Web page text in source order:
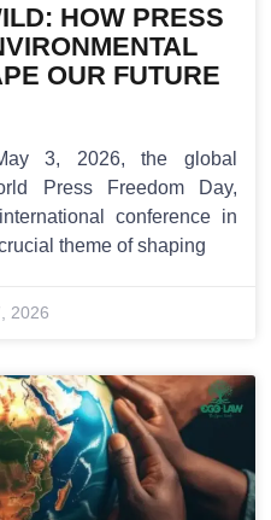
HOW PRESS
OUR FUTURE
3, 2026, the global
Press Freedom Day,
conference in
theme of shaping
2026